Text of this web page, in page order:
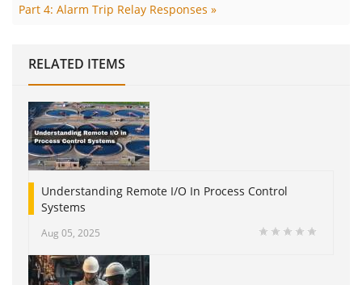
Part 4: Alarm Trip Relay Responses »
RELATED ITEMS
Understanding Remote I/O In Process Control
Systems
Aug 05, 2025